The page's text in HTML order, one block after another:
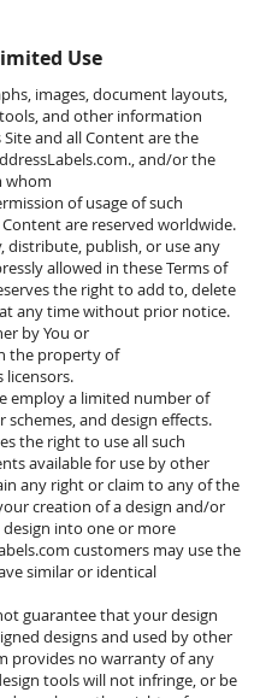
Use
images, document layouts,
and other information
and all Content are the
and/or the
whom
of usage of such
are reserved worldwide.
publish, or use any
allowed in these Terms of
the right to add to, delete
any time without prior notice.
by You or
the property of
licensors.
employ a limited number of
and design effects.
the right to use all such
available for use by other
any right or claim to any of the
creation of a design and/or
into one or more
customers may use the
similar or identical
guarantee that your design
designs and used by other
provides no warranty of any
tools will not infringe, or be